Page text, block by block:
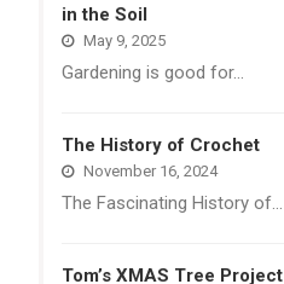
in the Soil
May 9, 2025
Gardening is good for…
The History of Crochet
November 16, 2024
The Fascinating History of…
Tom’s XMAS Tree Project